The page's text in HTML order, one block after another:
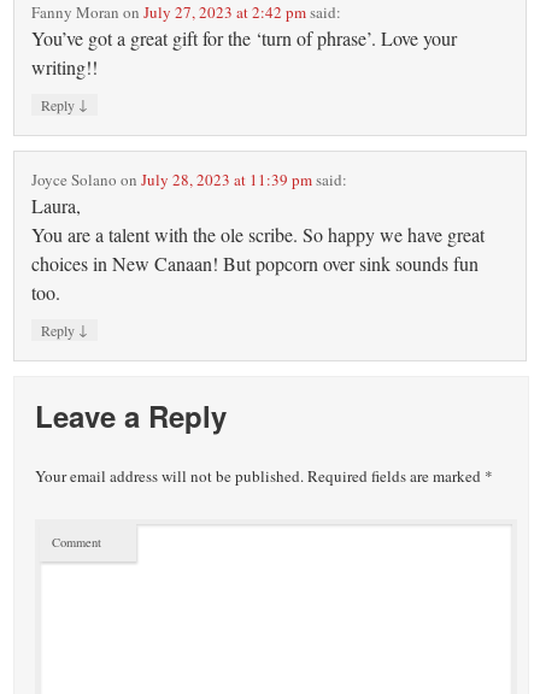
Fanny Moran onJuly 27, 2023 at 2:42 pmsaid:
You’ve got a great gift for the ‘turn of phrase’. Love your
writing!!
Reply ↓
Joyce Solano onJuly 28, 2023 at 11:39 pmsaid:
Laura,
You are a talent with the ole scribe. So happy we have great
choices in New Canaan! But popcorn over sink sounds fun
too.
Reply ↓
Leave a Reply
Your email address will not be published.Required fields are marked *
Comment